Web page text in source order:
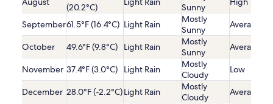
(20.2°C)
Sunny
September61.5°F (16.4°C) Light Rain
Mostly
Sunny
Average
October 49.6°F (9.8°C) Light Rain
Mostly
Sunny
Average
November 37.4°F (3.0°C) Light Rain
Mostly
Cloudy
Low
December 28.0°F (-2.2°C)Light Rain
Mostly
Cloudy
Average